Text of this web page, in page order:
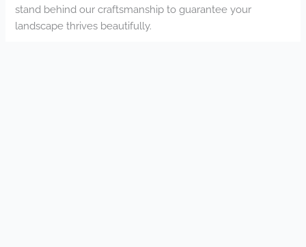
stand behind our craftsmanship to guarantee your
landscape thrives beautifully.